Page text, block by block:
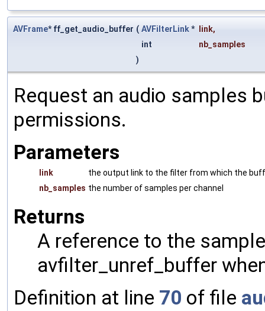
AVFrame* ff_get_audio_buffer ( AVFilterLink* link,
int
nb_samples
)
Request an audio samples
permissions.
Parameters
link
the output link to the filter from which the
nb_samples the number of samples per channel
Returns
A reference to the
avfilter_unref_buffer
Definition at line 70 of file